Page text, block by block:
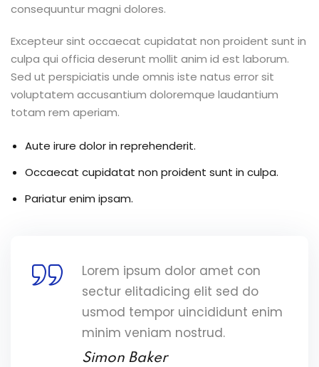
consequuntur magni dolores.
Excepteur sint occaecat cupidatat non proident sunt in
culpa qui officia deserunt mollit anim id est laborum.
Sed ut perspiciatis unde omnis iste natus error sit
voluptatem accusantium doloremque laudantium
totam rem aperiam.
Aute irure dolor in reprehenderit.
Occaecat cupidatat non proident sunt in culpa.
Pariatur enim ipsam.
Lorem ipsum dolor amet con
sectur elitadicing elit sed do
usmod tempor uincididunt enim
minim veniam nostrud.
Simon Baker